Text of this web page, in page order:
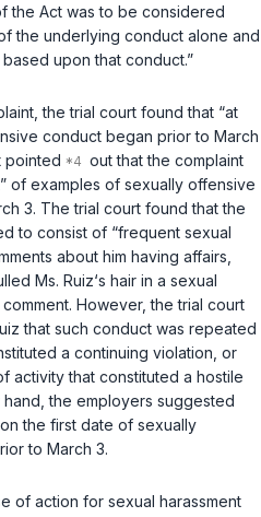
the Act was to be considered
the underlying conduct alone and
upon that conduct.”
the trial court found that “at
conduct began prior to March
pointed
out that the complaint
of examples of sexually offensive
3. The trial court found that the
to consist of “frequent sexual
about him having affairs,
Ms. Ruiz‘s hair in a sexual
However, the trial court
that such conduct was repeated
a continuing violation, or
activity that constituted a hostile
the employers suggested
the first date of sexually
to March 3.
of action for sexual harassment